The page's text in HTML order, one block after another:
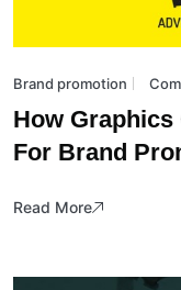
Brand promotion
How Graphics
For Brand
Read More